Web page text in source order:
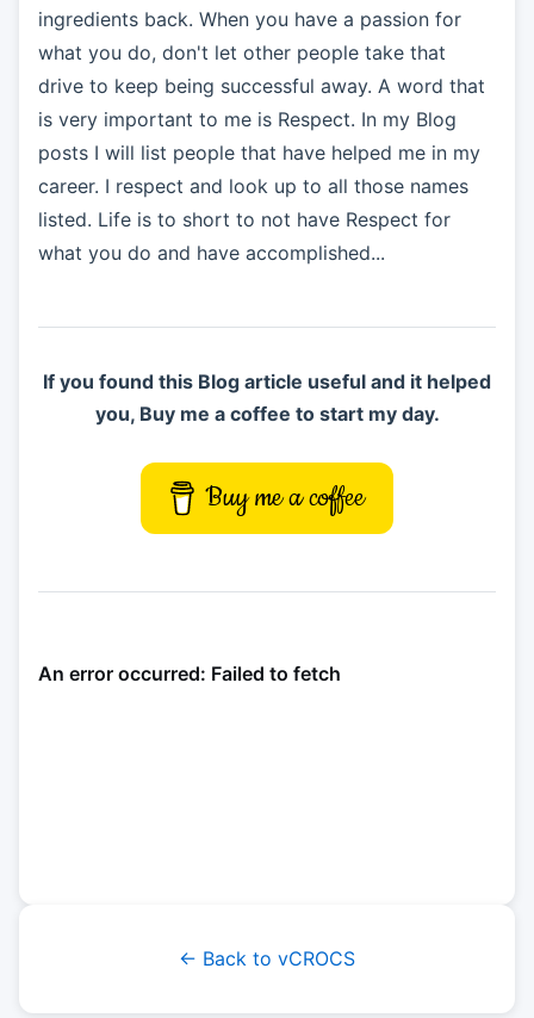
ingredients back. When you have a passion for
what you do, don't let other people take that
drive to keep being successful away. A word that
is very important to me is Respect. In my Blog
posts I will list people that have helped me in my
career. I respect and look up to all those names
listed. Life is to short to not have Respect for
what you do and have accomplished...
If you found this Blog article useful and it helped
you, Buy me a coffee to start my day.
Buy me a coffee
← Back to vCROCS